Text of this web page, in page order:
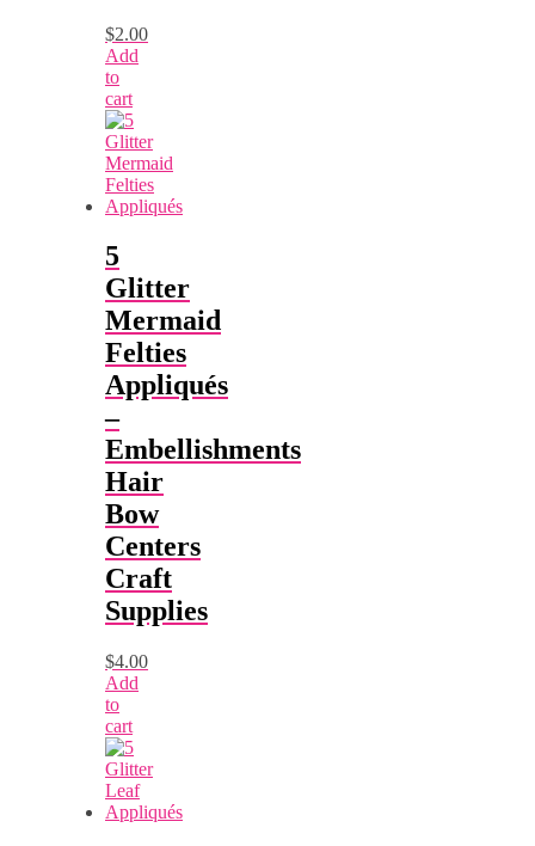
$2.00
Add
to
cart
5
Glitter
Mermaid
Felties
Appliqués
–
Embellishments
Hair
Bow
Centers
Craft
Supplies
$4.00
Add
to
cart